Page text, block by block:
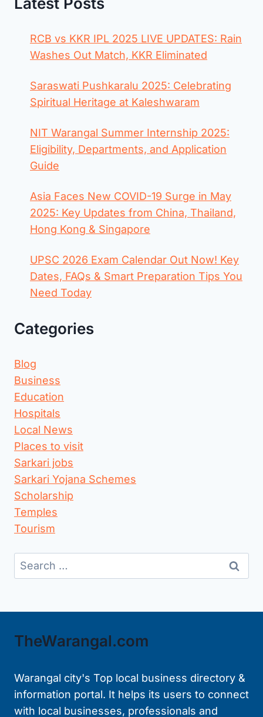
RCB vs KKR IPL 2025 LIVE UPDATES: Rain
Washes Out Match, KKR Eliminated
Saraswati Pushkaralu 2025: Celebrating
Spiritual Heritage at Kaleshwaram
NIT Warangal Summer Internship 2025:
Eligibility, Departments, and Application
Guide
Asia Faces New COVID-19 Surge in May
2025: Key Updates from China, Thailand,
Hong Kong & Singapore
UPSC 2026 Exam Calendar Out Now! Key
Dates, FAQs & Smart Preparation Tips You
Need Today
Categories
Blog
Business
Education
Hospitals
Local News
Places to visit
Sarkari jobs
Sarkari Yojana Schemes
Scholarship
Temples
Tourism
Search
for:
TheWarangal.com
Warangal city's Top local business directory &
information portal. It helps its users to connect
with local businesses, professionals and